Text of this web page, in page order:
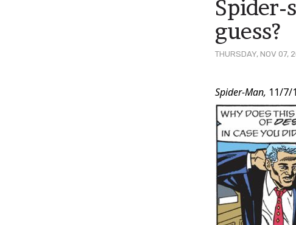
THURSDAY, NOV 07,
Spider-
guess?
Post
Content
Spider-Man, 11/7/